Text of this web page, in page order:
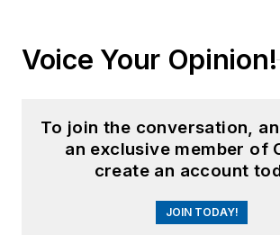
Voice Your Opinion!
To join the conversation,
an exclusive member of
create an account
JOIN TODAY!